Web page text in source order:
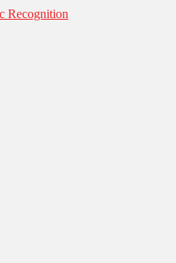
Recognition